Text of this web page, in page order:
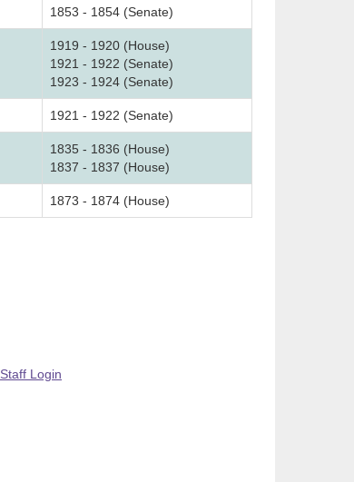
1853 - 1854 (Senate)
1919 - 1920 (House)
1921 - 1922 (Senate)
1923 - 1924 (Senate)
1921 - 1922 (Senate)
1835 - 1836 (House)
1837 - 1837 (House)
1873 - 1874 (House)
Staff Login